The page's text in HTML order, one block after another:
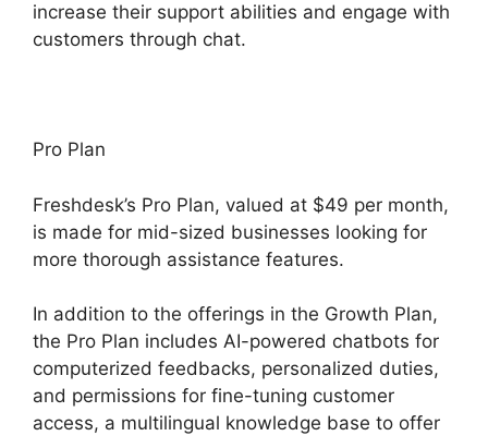
increase their support abilities and engage with
customers through chat.
Pro Plan
Freshdesk’s Pro Plan, valued at $49 per month,
is made for mid-sized businesses looking for
more thorough assistance features.
In addition to the offerings in the Growth Plan,
the Pro Plan includes AI-powered chatbots for
computerized feedbacks, personalized duties,
and permissions for fine-tuning customer
access, a multilingual knowledge base to offer